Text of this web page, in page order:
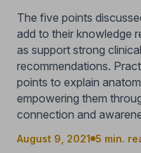
The five points
add to their knowledge
as support strong
recommendations.
points to explain
empowering them
connection and
August 9, 2021 5 min.